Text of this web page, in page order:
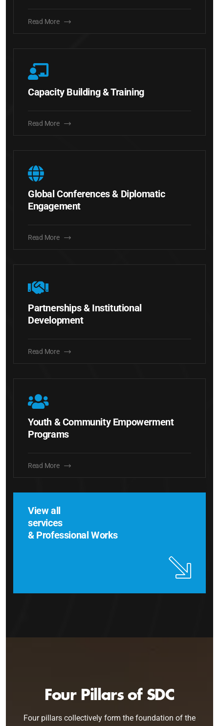
Read More
Capacity Building & Training
Read More
Global Conferences & Diplomatic
Engagement
Read More
Partnerships & Institutional
Development
Read More
Youth & Community Empowerment
Programs
Read More
View all
services
& Professional Works
Four Pillars of SDC
Four pillars collectively form the foundation of the